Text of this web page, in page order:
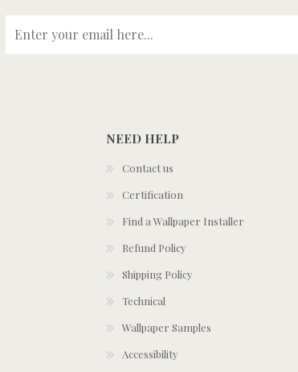
NEED HELP
Contact us
Certification
Find a Wallpaper Installer
Refund Policy
Shipping Policy
Technical
Wallpaper Samples
Accessibility